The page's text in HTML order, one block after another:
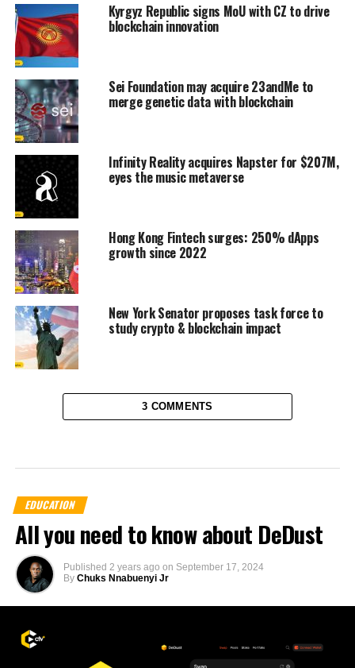
Kyrgyz Republic signs MoU with CZ to drive
blockchain innovation
Sei Foundation may acquire 23andMe to
merge genetic data with blockchain
Infinity Reality acquires Napster for $207M,
eyes the music metaverse
Hong Kong Fintech surges: 250% dApps
growth since 2022
New York Senator proposes task force to
study crypto & blockchain impact
3 COMMENTS
EDUCATION
All you need to know about DeDust
Published 2 years ago on September 17, 2024
By Chuks Nnabuenyi Jr